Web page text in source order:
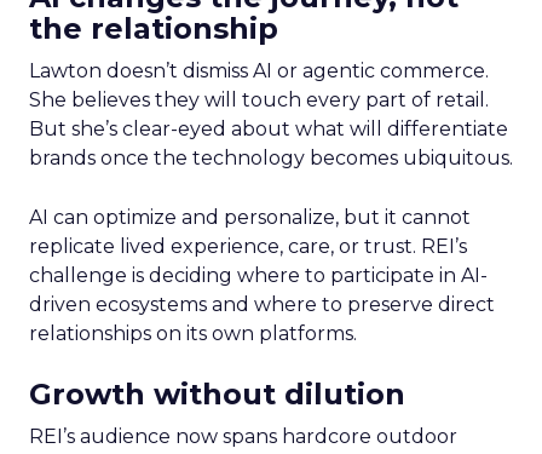
the relationship
Lawton doesn’t dismiss AI or agentic commerce.
She believes they will touch every part of retail.
But she’s clear-eyed about what will differentiate
brands once the technology becomes ubiquitous.
AI can optimize and personalize, but it cannot
replicate lived experience, care, or trust. REI’s
challenge is deciding where to participate in AI-
driven ecosystems and where to preserve direct
relationships on its own platforms.
Growth without dilution
REI’s audience now spans hardcore outdoor